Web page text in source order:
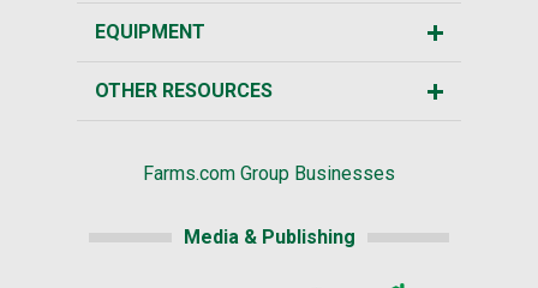
EQUIPMENT
OTHER RESOURCES
Farms.com Group Businesses
Media & Publishing